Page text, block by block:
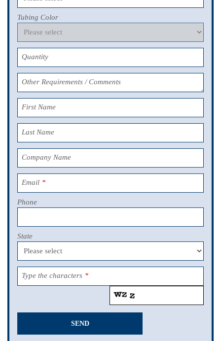
Tubing Color
Quantity
Other Requirements / Comments
First Name
Last Name
Company Name
Email *
Phone
State
Type the characters *
SEND